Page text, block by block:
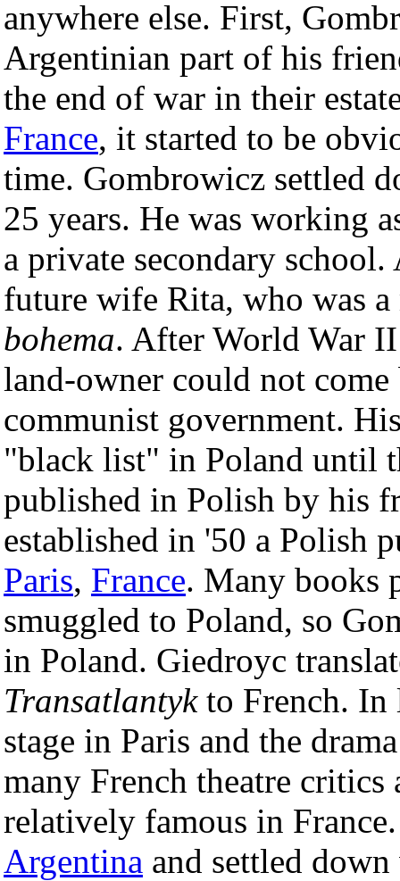
anywhere else. First,
Argentinian part of his
the end of war in their
France, it started to be
time. Gombrowicz settled
25 years. He was working
a private secondary
future wife Rita, who was
bohema. After World War
land-owner could not
communist government.
"black list" in Poland until
published in Polish by his
established in '50 a Polish
Paris, France. Many books
smuggled to Poland, so
in Poland. Giedroyc
Transatlantykto French. In
stage in Paris and the
many French theatre critics
relatively famous in
Argentina and settled